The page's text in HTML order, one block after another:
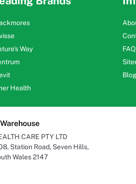
Way
Health
FAQ
CARE PTY LTD
Station Road, Seven Hills,
Wales 2147